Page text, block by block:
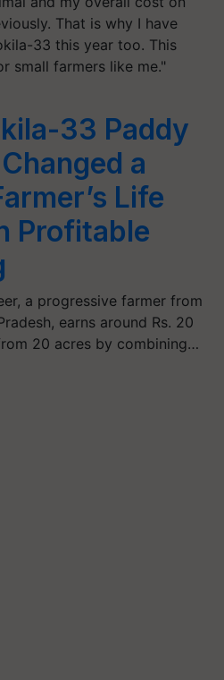
That is why I have
33 this year too. This
small farmers like me."
33 Paddy
a
Life
Profitable
a progressive farmer from
earns around Rs. 20
20 acres by combining…